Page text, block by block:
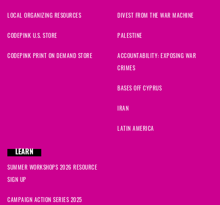
LOCAL ORGANIZING RESOURCES
CODEPINK U.S. STORE
CODEPINK PRINT ON DEMAND STORE
DIVEST FROM THE WAR MACHINE
PALESTINE
ACCOUNTABILITY: EXPOSING WAR
CRIMES
BASES OFF CYPRUS
IRAN
LATIN AMERICA
LEARN
SUMMER WORKSHOPS 2026 RESOURCE
SIGN UP
CAMPAIGN ACTION SERIES 2025